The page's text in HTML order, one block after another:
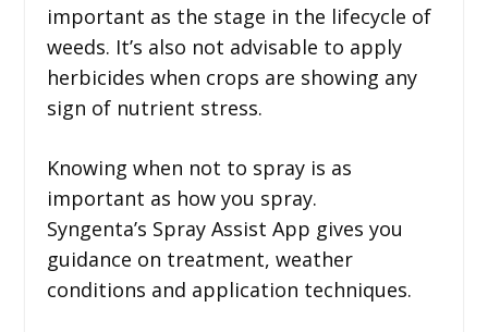
important as the stage in the lifecycle of
weeds. It’s also not advisable to apply
herbicides when crops are showing any
sign of nutrient stress.
Knowing when not to spray is as
important as how you spray.
Syngenta’s Spray Assist App gives you
guidance on treatment, weather
conditions and application techniques.